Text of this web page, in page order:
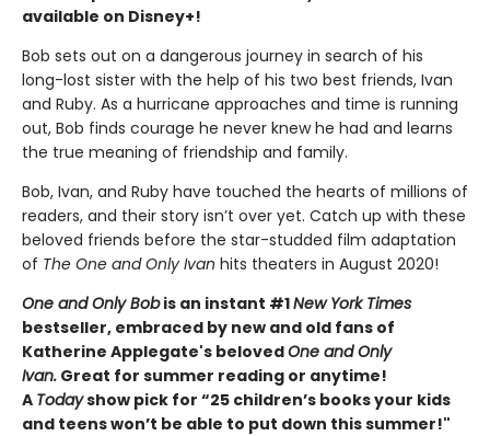
available on Disney+!
Bob sets out on a dangerous journey in search of his
long-lost sister with the help of his two best friends, Ivan
and Ruby. As a hurricane approaches and time is running
out, Bob finds courage he never knew he had and learns
the true meaning of friendship and family.
Bob, Ivan, and Ruby have touched the hearts of millions of
readers, and their story isn’t over yet. Catch up with these
beloved friends before the star-studded film adaptation
of The One and Only Ivan hits theaters in August 2020!
One and Only Bobis an instant #1New York Times
bestseller, embraced by new and old fans of
Katherine Applegate's belovedOne and Only
Ivan. Great for summer reading or anytime!
A Todayshow pick for “25 children’s books your kids
and teens won’t be able to put down this summer!"